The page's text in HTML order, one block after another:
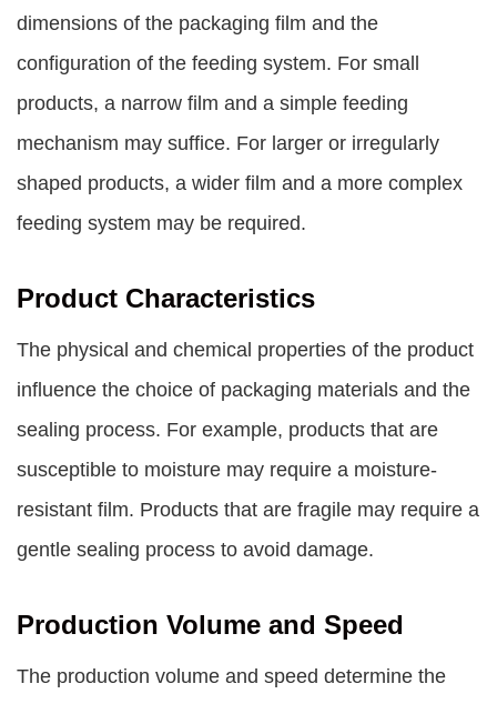
dimensions of the packaging film and the
configuration of the feeding system. For small
products, a narrow film and a simple feeding
mechanism may suffice. For larger or irregularly
shaped products, a wider film and a more complex
feeding system may be required.
Product Characteristics
The physical and chemical properties of the product
influence the choice of packaging materials and the
sealing process. For example, products that are
susceptible to moisture may require a moisture-
resistant film. Products that are fragile may require a
gentle sealing process to avoid damage.
Production Volume and Speed
The production volume and speed determine the